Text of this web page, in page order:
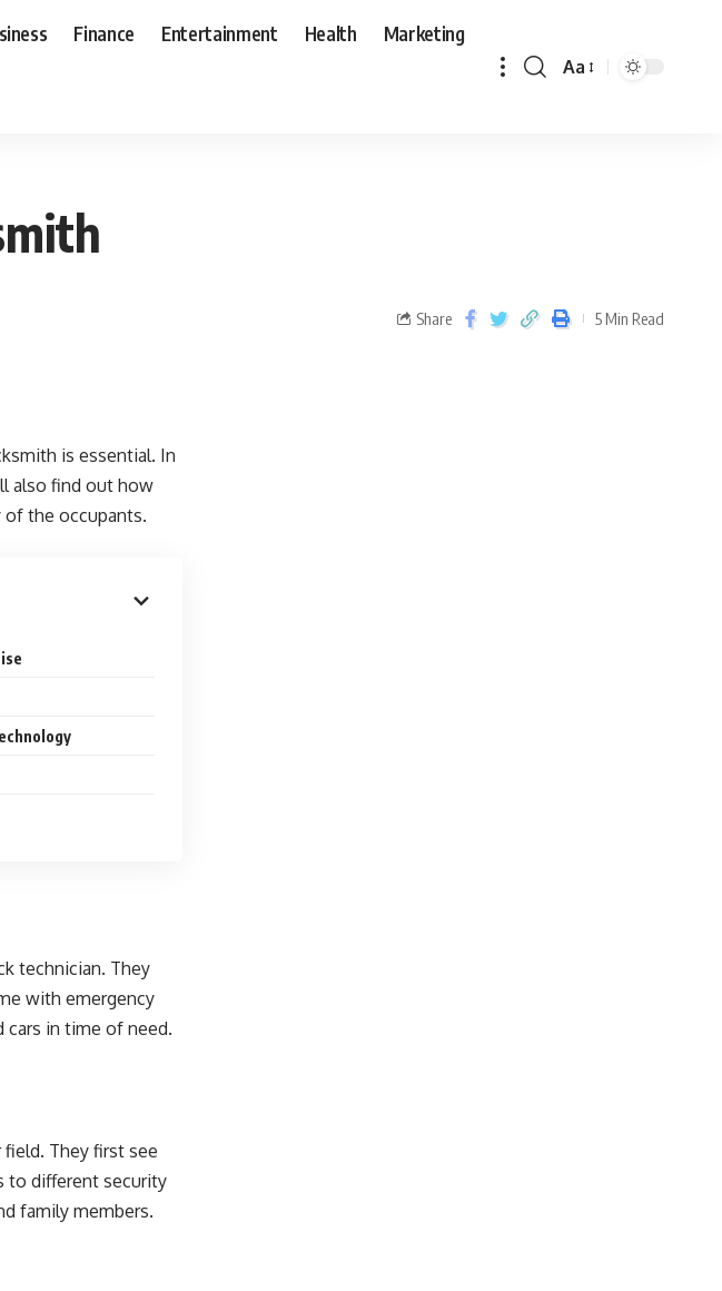
Finance Entertainment Health Marketing
Aa
Share 5 Min Read
is essential. In
also find out how
of the occupants.
technician. They
with emergency
cars in time of need.
They first see
to different security
family members.